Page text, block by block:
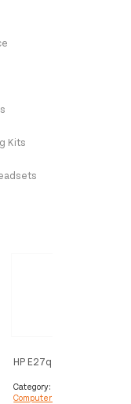
Kits
HP E27q G5 QHD Monitor
Category:
Computer Monitors